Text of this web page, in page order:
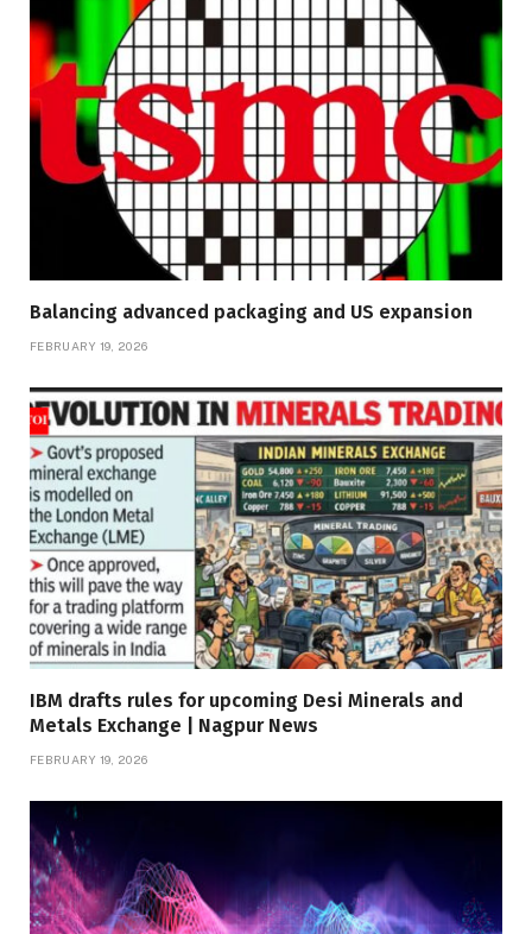
Balancing advanced packaging and US expansion
FEBRUARY 19, 2026
IBM drafts rules for upcoming Desi Minerals and
Metals Exchange | Nagpur News
FEBRUARY 19, 2026